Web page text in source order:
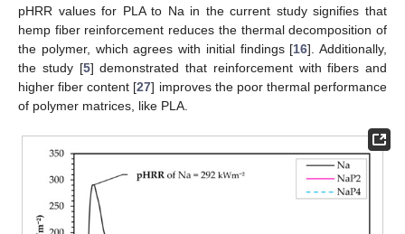
pHRR values for PLA to Na in the current study signifies that
hemp fiber reinforcement reduces the thermal decomposition of
the polymer, which agrees with initial findings [16]. Additionally,
the study [5] demonstrated that reinforcement with fibers and
higher fiber content [27] improves the poor thermal performance
of polymer matrices, like PLA.